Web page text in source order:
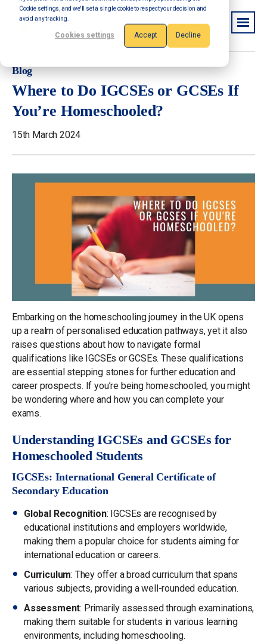
Cookie settings, and we'll set a single cookie to respect your decision and
avoid any tracking.
Cookies settings Accept Decline
Blog
Where to Do IGCSEs or GCSEs If
You’re Homeschooled?
15th March 2024
Embarking on the homeschooling journey in the UK opens
up a realm of personalised education pathways, yet it also
raises questions about how to navigate formal
qualifications like IGCSEs or GCSEs. These qualifications
are essential stepping stones for further education and
career prospects. If you’re being homeschooled, you might
be wondering where and how you can complete your
exams.
Understanding IGCSEs and GCSEs for
Homeschooled Students
IGCSEs: International General Certificate of
Secondary Education
Global Recognition: IGCSEs are recognised by
educational institutions and employers worldwide,
making them a popular choice for students aiming for
international education or careers.
Curriculum: They offer a broad curriculum that spans
various subjects, providing a well-rounded education.
Assessment: Primarily assessed through examinations,
making them suitable for students in various learning
environments, including homeschooling.